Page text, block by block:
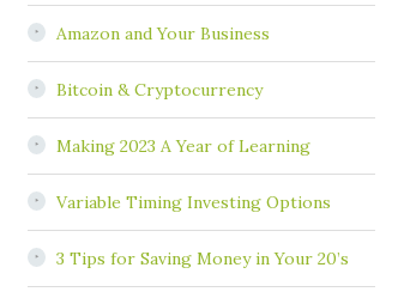
Amazon and Your Business
Bitcoin & Cryptocurrency
Making 2023 A Year of Learning
Variable Timing Investing Options
3 Tips for Saving Money in Your 20’s